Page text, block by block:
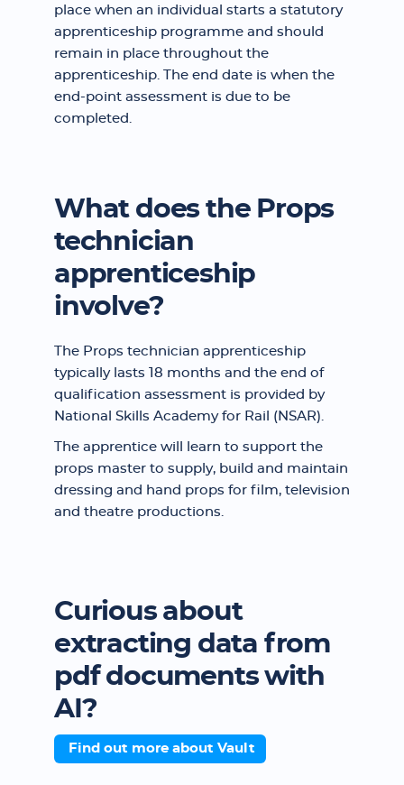
place when an individual starts a statutory
apprenticeship programme and should
remain in place throughout the
apprenticeship. The end date is when the
end-point assessment is due to be
completed.
What does the Props
technician
apprenticeship
involve?
The Props technician apprenticeship
typically lasts 18 months and the end of
qualification assessment is provided by
National Skills Academy for Rail (NSAR).
The apprentice will learn to support the
props master to supply, build and maintain
dressing and hand props for film, television
and theatre productions.
Curious about
extracting data from
pdf documents with
AI?
Find out more about Vault